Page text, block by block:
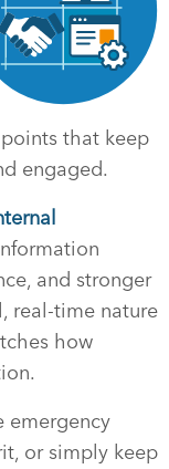
that keep
engaged.
and stronger
real-time nature
how
emergency
or simply keep